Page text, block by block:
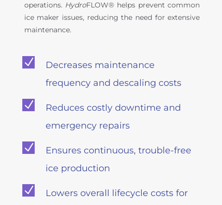
operations. HydroFLOW® helps prevent common
ice maker issues, reducing the need for extensive
maintenance.
N
Decreases maintenance
frequency and descaling costs
N
Reduces costly downtime and
emergency repairs
N
Ensures continuous, trouble-free
ice production
N
Lowers overall lifecycle costs for